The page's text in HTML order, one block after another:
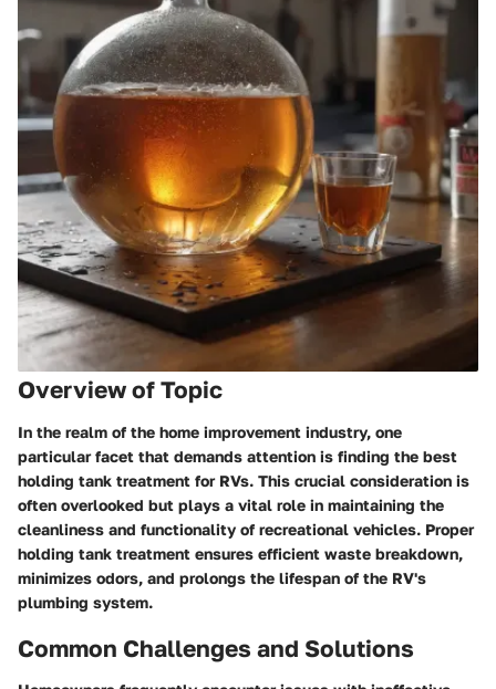
Overview of Topic
In the realm of the home improvement industry, one
particular facet that demands attention is finding the best
holding tank treatment for RVs. This crucial consideration is
often overlooked but plays a vital role in maintaining the
cleanliness and functionality of recreational vehicles. Proper
holding tank treatment ensures efficient waste breakdown,
minimizes odors, and prolongs the lifespan of the RV's
plumbing system.
Common Challenges and Solutions